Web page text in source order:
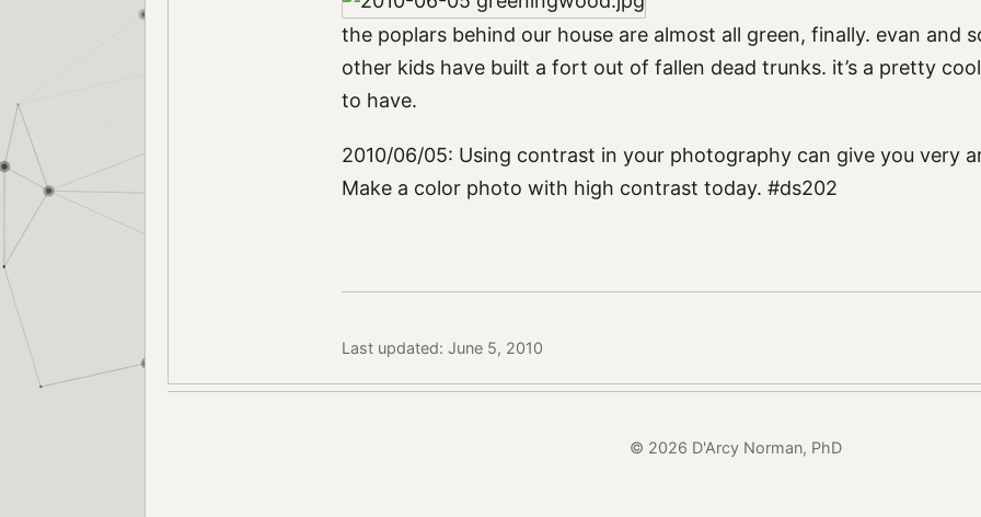
the poplars behind our house are almost all green, finally. evan and
other kids have built a fort out of fallen dead trunks. it’s a pretty
to have.
2010/06/05: Using contrast in your photography can give you very
Make a color photo with high contrast today. #ds202
Last updated: June 5, 2010
© 2026 D'Arcy Norman, PhD